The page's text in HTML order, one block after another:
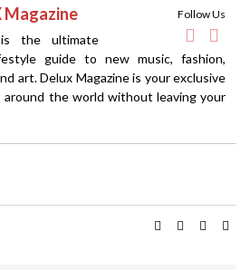
Follow Us
Magazine
is the ultimate
guide to new music, fashion,
art. Delux Magazine is your exclusive
around the world without leaving your